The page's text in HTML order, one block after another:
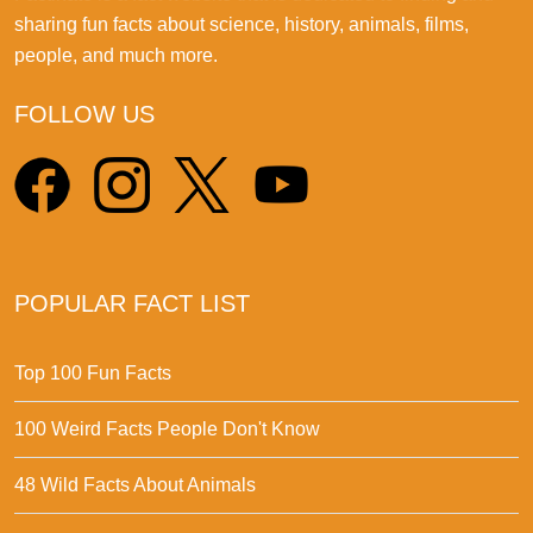
sharing fun facts about science, history, animals, films,
people, and much more.
FOLLOW US
POPULAR FACT LIST
Top 100 Fun Facts
100 Weird Facts People Don't Know
48 Wild Facts About Animals